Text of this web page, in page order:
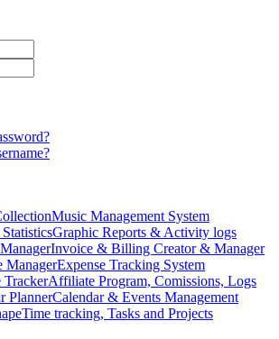
Music Management System
Graphic Reports & Activity logs
Invoice & Billing Creator & Manager
ManagerExpense Tracking System
Affiliate Program, Comissions, Logs
PlannerCalendar & Events Management
Time tracking, Tasks and Projects